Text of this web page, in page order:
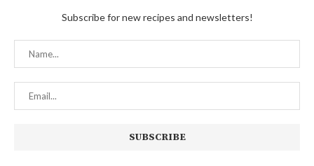
Subscribe for new recipes and newsletters!